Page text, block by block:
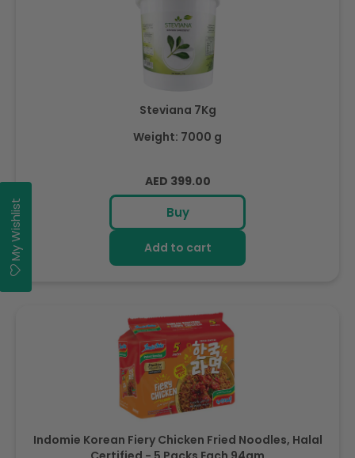
Steviana 7Kg
Weight: 7000 g
Regular
price
AED 399.00
Buy
Add to cart
Indomie Korean Fiery Chicken Fried Noodles, Halal
My Wishlist